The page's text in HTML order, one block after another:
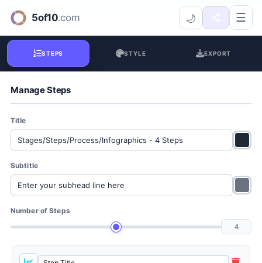
Process Steps Creator
🌙 ☰
STEPS STYLE EXPORT
Manage Steps
Title
Subtitle
Number of Steps
4